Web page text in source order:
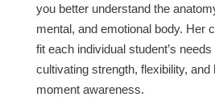
you better understand the
mental, and emotional body. Her
fit each individual student’s
cultivating strength, flexibility, and
moment awareness.